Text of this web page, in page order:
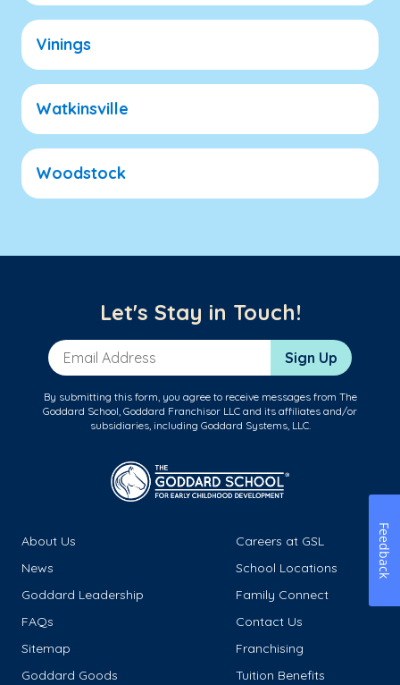
Vinings
Watkinsville
Woodstock
Let's Stay in Touch!
Email Address Sign Up
By submitting this form, you agree to receive messages from The
Goddard School, Goddard Franchisor LLC and its affiliates and/or
subsidiaries, including Goddard Systems, LLC.
About Us
Careers at GSL
News
School Locations
Goddard Leadership
Family Connect
FAQs
Contact Us
Sitemap
Franchising
Goddard Goods
Tuition Benefits
Feedback